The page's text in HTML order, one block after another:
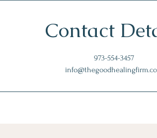
Contact
973-554-3457